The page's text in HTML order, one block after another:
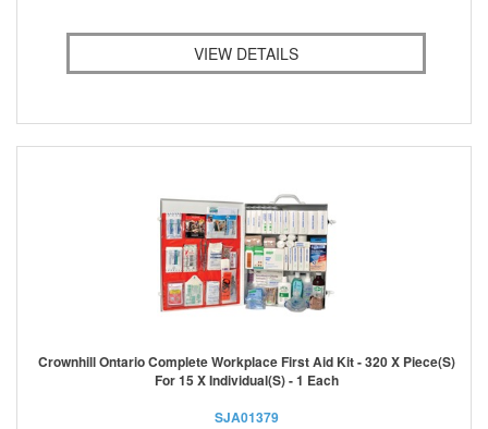
VIEW DETAILS
Crownhill Ontario Complete Workplace First Aid Kit - 320 X Piece(s)
For 15 X Individual(s) - 1 Each
SJA01379